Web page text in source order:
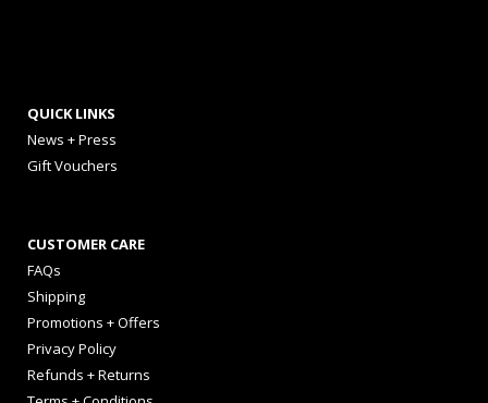
QUICK LINKS
News + Press
Gift Vouchers
CUSTOMER CARE
FAQs
Shipping
Promotions + Offers
Privacy Policy
Refunds + Returns